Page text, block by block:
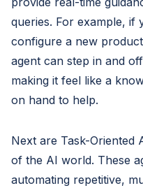
queries. For example, if
configure a new
agent can step in and
making it feel like a
on hand to help.
Next are Task-Oriented
of the AI world. These
automating repetitive,